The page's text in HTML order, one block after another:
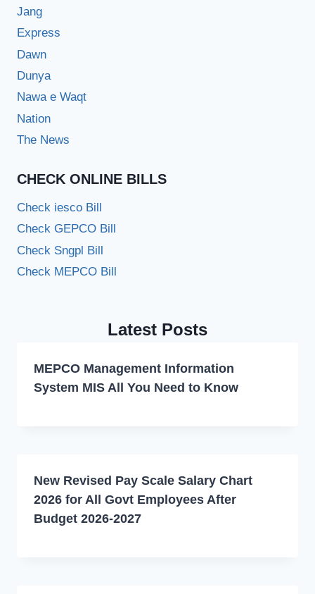
Jang
Express
Dawn
Dunya
Nawa e Waqt
Nation
The News
CHECK ONLINE BILLS
Check iesco Bill
Check GEPCO Bill
Check Sngpl Bill
Check MEPCO Bill
Latest Posts
MEPCO Management Information
System MIS All You Need to Know
New Revised Pay Scale Salary Chart
2026 for All Govt Employees After
Budget 2026-2027